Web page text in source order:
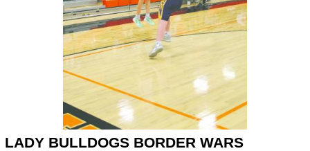
LADY BULLDOGS BORDER WARS